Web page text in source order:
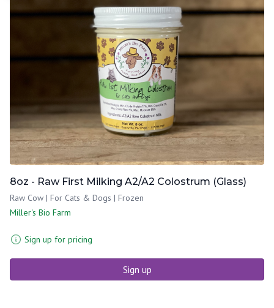
8oz - Raw First Milking A2/A2 Colostrum (Glass)
Raw Cow | For Cats & Dogs | Frozen
Miller's Bio Farm
Sign up for pricing
Sign up